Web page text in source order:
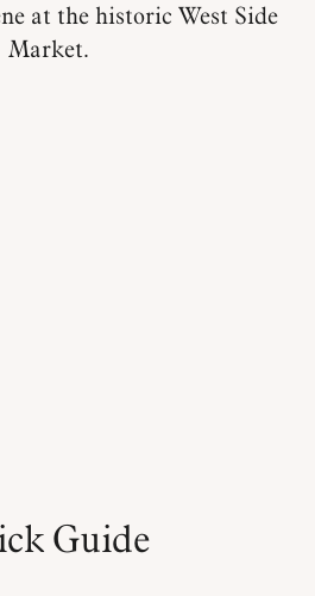
at the historic West Side
Market.
Guide